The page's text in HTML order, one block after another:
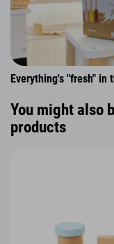
Everything's "fresh"
You might also
products